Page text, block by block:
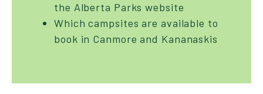
the Alberta Parks website
Which campsites are available to
book in Canmore and Kananaskis